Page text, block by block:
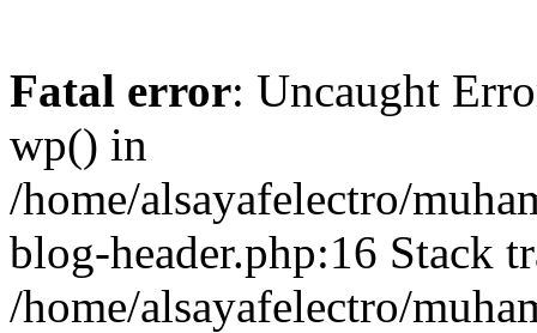
Fatal error: Uncaught
wp() in
/home/alsayafelectro/
blog-header.php:16 Stack
/home/alsayafelectro/